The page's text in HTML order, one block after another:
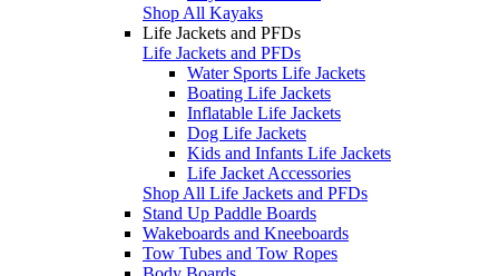
Shop All Kayaks
Life Jackets and PFDs
Life Jackets and PFDs
Water Sports Life Jackets
Boating Life Jackets
Inflatable Life Jackets
Dog Life Jackets
Kids and Infants Life Jackets
Life Jacket Accessories
Shop All Life Jackets and PFDs
Stand Up Paddle Boards
Wakeboards and Kneeboards
Tow Tubes and Tow Ropes